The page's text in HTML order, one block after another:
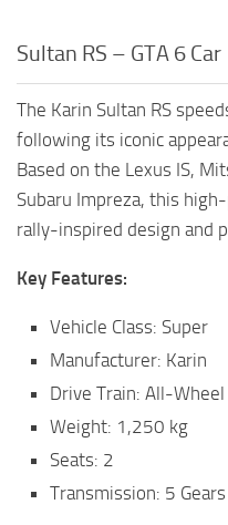
Sultan RS – GTA 6 Car
The Karin Sultan RS
following its iconic
Based on the Lexus IS,
Subaru Impreza, this
rally-inspired design and
Key Features:
Vehicle Class: Super
Manufacturer: Karin
Drive Train: All-Wheel
Weight: 1,250 kg
Seats: 2
Transmission: 5 Gears